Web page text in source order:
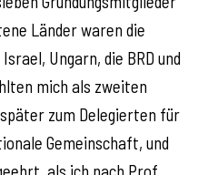
Länder waren die
Ungarn, die BRD und
mich als zweiten
zum Delegierten für
Gemeinschaft, und